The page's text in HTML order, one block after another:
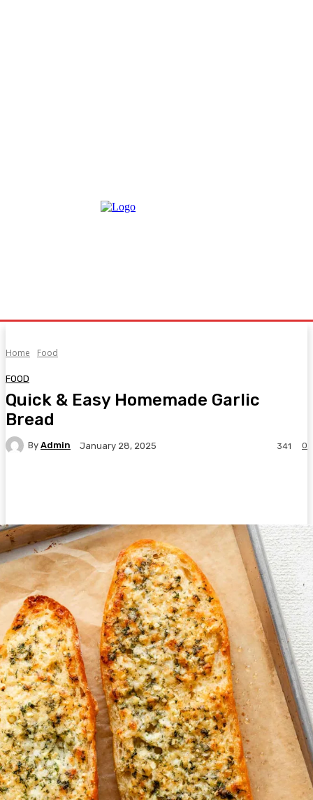
Home Food
FOOD
Quick & Easy Homemade Garlic
Bread
By Admin January 28, 2025 0
341